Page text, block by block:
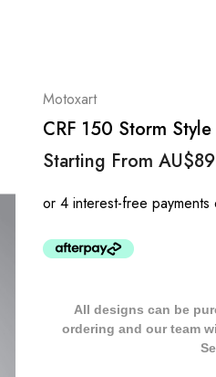
Motoxart
CRF 150 Storm
Starting From
All designs can be
ordering and our team